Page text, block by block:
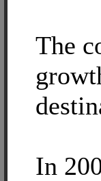
The
In